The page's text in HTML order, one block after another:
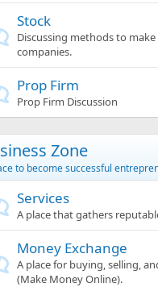
Stock
Discussing methods to
companies.
Prop Firm
Prop Firm Discussion
Zone
to become successful
Services
A place that gathers
Money Exchange
A place for buying, selling,
(Make Money Online).